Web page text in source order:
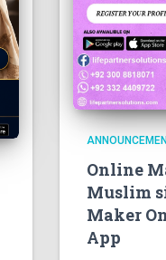
Online
Muslim
Maker
App